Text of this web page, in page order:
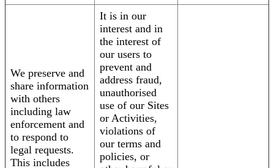
We preserve and
share information
with others
including law
enforcement and
to respond to
legal requests.
This includes
It is in our
interest and in
the interest of
our users to
prevent and
address fraud,
unauthorised
use of our Sites
or Activities,
violations of
our terms and
policies, or